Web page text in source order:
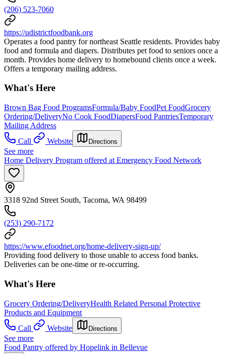
(206) 523-7060
https://udistrictfoodbank.org
Operates a food pantry for northeast Seattle residents. Provides baby
food and formula and diapers. Distributes pet food to seniors once a
month. Provides home delivery to homebound clients once a week.
Offers a temporary mailing address.
What's Here
Brown Bag Food ProgramsFormula/Baby FoodPet FoodGrocery
Ordering/DeliveryNo Cook FoodDiapersFood PantriesTemporary
Mailing Address
Call
Website Directions
See more
Home Delivery Program offered at Emergency Food Network
3318 92nd Street South, Tacoma, WA 98499
(253) 290-7172
https://www.efoodnet.org/home-delivery-sign-up/
Providing food delivery to those unable to access food banks.
Deliveries can be one-time or re-occurring.
What's Here
Grocery Ordering/DeliveryHealth Related Personal Protective
Products and Equipment
Call
Website Directions
See more
Food Pantry offered by Hopelink in Bellevue